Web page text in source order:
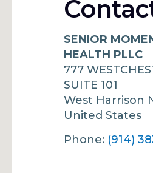
SENIOR
HEALTH PLLC
777
SUITE 101
West Harrison
United States
Phone: (914)